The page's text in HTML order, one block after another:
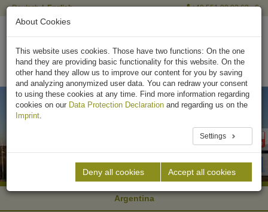
Deutsch English +49 551 90 03 63 - 0
Argentina
About Cookies
This website uses cookies. Those have two functions: On the one
hand they are providing basic functionality for this website. On the
other hand they allow us to improve our content for you by saving
and analyzing anonymized user data. You can redraw your consent
to using these cookies at any time. Find more information regarding
cookies on our Data Protection Declaration and regarding us on the
Imprint.
Settings
Deny all cookies Accept all cookies